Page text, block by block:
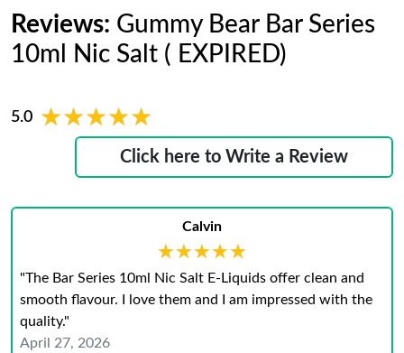
Reviews: Gummy Bear Bar Series
10ml Nic Salt ( EXPIRED)
5.0 ★★★★★
★★★★★
Click here to Write a Review
Calvin
★★★★★
★★★★★
"The Bar Series 10ml Nic Salt E-Liquids offer clean and
smooth flavour. I love them and I am impressed with the
quality."
April 27, 2026